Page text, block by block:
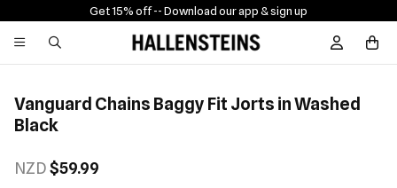
Get 15% off -- Download our app & sign up
Sign In /
Vanguard Chains Baggy Fit Jorts in Washed
Black
NZD$59.99